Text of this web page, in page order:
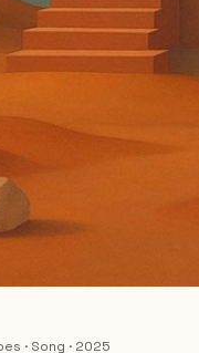
· Song · 2025